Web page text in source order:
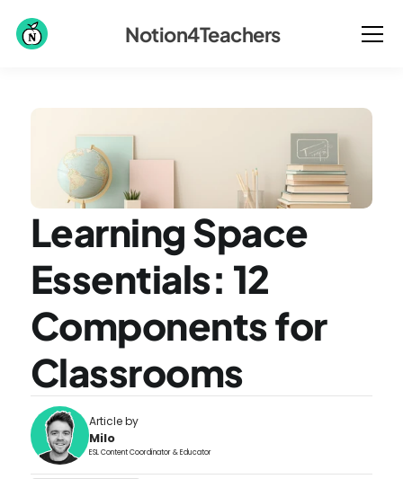
Learning Space
Essentials: 12
Components for
Classrooms
Article by
Milo
ESL Content Coordinator & Educator
Notion4Teachers